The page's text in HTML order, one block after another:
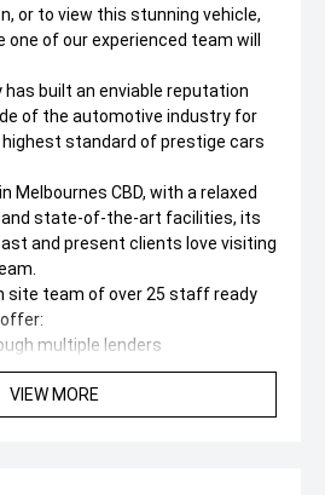
or to view this stunning vehicle,
of our experienced team will
has built an enviable reputation
of the automotive industry for
highest standard of prestige cars
Melbournes CBD, with a relaxed
state-of-the-art facilities, its
and present clients love visiting
site team of over 25 staff ready
multiple lenders
right to your door step!
for all maintenance work.
detailers.
VIEW MORE